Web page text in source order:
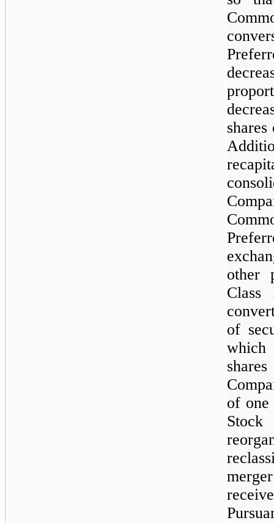
other
Class
of
of one